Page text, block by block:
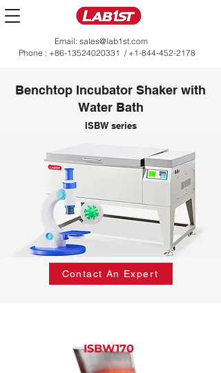
Email: sales@lab1st.com
Phone : +86-13524020331 / +1-844-452-2178
Benchtop Incubator Shaker with
Water Bath
ISBW series
Contact An Expert
ISBW170